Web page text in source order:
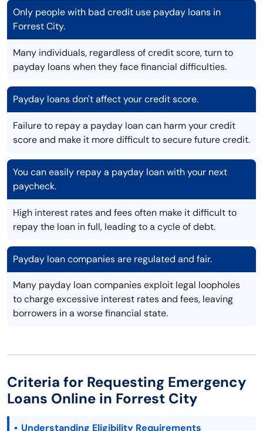
Only people with bad credit use payday loans in
Forrest City.
Many individuals, regardless of credit score, turn to
payday loans when they face financial difficulties.
Payday loans don't affect your credit score.
Failure to repay a payday loan can harm your credit
score and make it more difficult to secure future credit.
You can easily repay a payday loan with your next
paycheck.
High interest rates and fees often make it difficult to
repay the loan in full, leading to a cycle of debt.
Payday loan companies are regulated and fair.
Many payday loan companies exploit legal loopholes
to charge excessive interest rates and fees, leaving
borrowers in a worse financial state.
Criteria for Requesting Emergency
Loans Online in Forrest City
Understanding Eligibility Requirements